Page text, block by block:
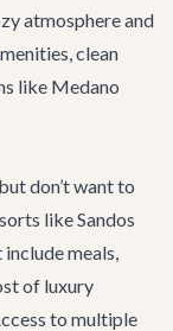
atmosphere and
clean
like Medano
don’t want to
like Sandos
meals,
of luxury
to multiple